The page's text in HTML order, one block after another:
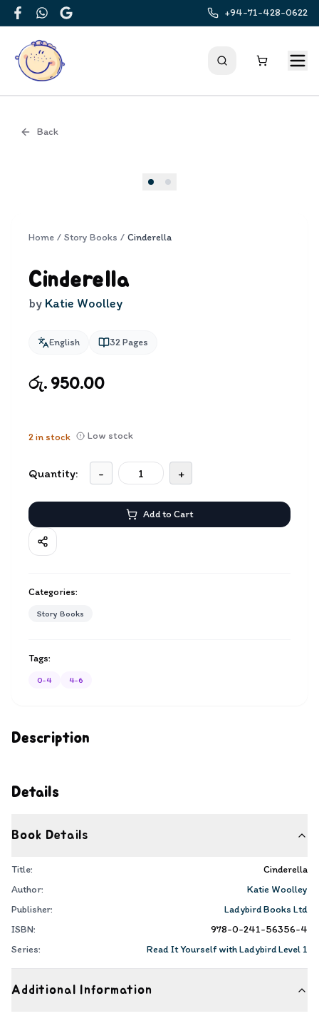
FacebookWhatsApp
Google
+94-71-428-0622
Back
Description
Details
Book Details
Title:
Cinderella
Author:
Katie Woolley
Publisher:
Ladybird Books Ltd
ISBN:
978-0-241-56356-4
Series:
Read It Yourself with Ladybird Level 1
Additional Information
Home / Story Books / Cinderella
Cinderella
by Katie Woolley
English 32Pages
රු. 950.00
2in stock Low stock
Quantity: - +
Add to Cart
Categories:
Story Books
Tags:
0-4 4-6